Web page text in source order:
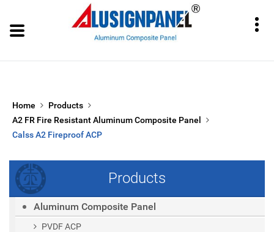
Home
Products
A2 FR Fire Resistant Aluminum Composite Panel
Calss A2 Fireproof ACP
Products
Aluminum Composite Panel
PVDF ACP